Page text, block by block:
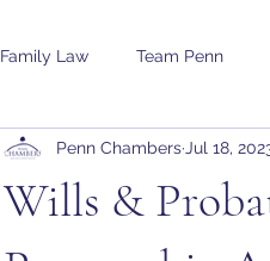
Family Law Team Penn
Wills &
Penn Chambers Jul 18,